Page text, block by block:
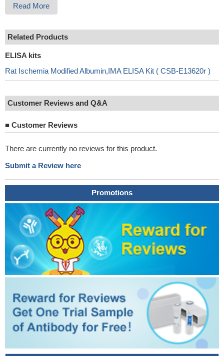
Read More
Related Products
ELISA kits
Rat Ischemia Modified Albumin,IMA ELISA Kit ( CSB-E13620r )
Customer Reviews and Q&A
■ Customer Reviews
There are currently no reviews for this product.
Submit a Review here
Promotions